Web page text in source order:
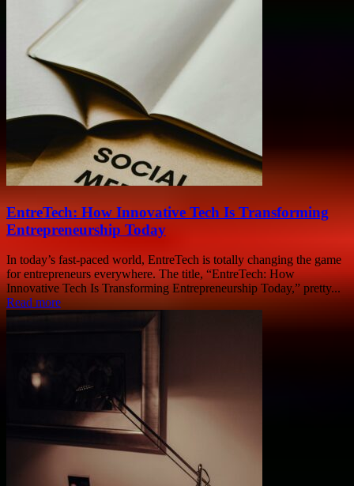
EntreTech: How Innovative Tech Is Transforming
Entrepreneurship Today
In today’s fast-paced world, EntreTech is totally changing the game
for entrepreneurs everywhere. The title, “EntreTech: How
Innovative Tech Is Transforming Entrepreneurship Today,” pretty...
Read more